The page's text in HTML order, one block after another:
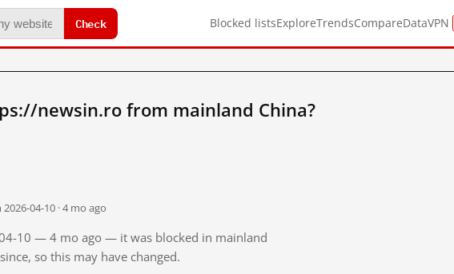
Check Blocked listsExploreTrendsCompareDataVPN
newsin.ro from mainland China?
04-10 · 4 mo ago
10 — 4 mo ago — it was blocked in mainland
so this may have changed.